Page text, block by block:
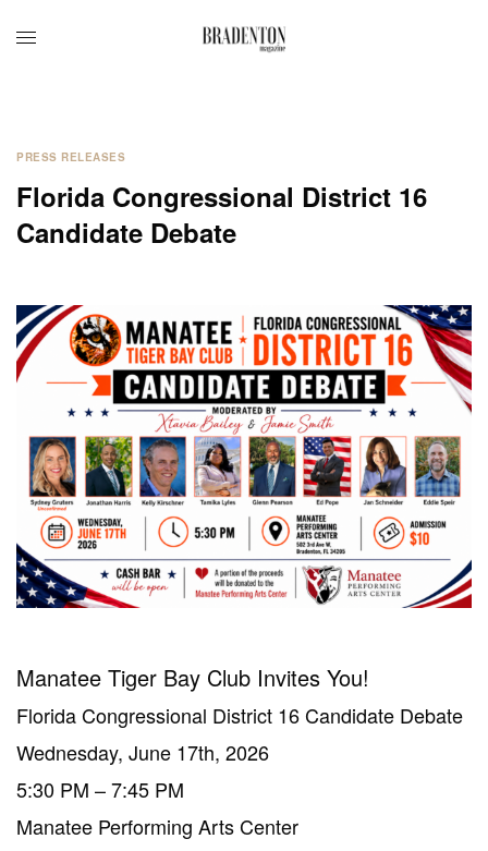
PRESS RELEASES
Florida Congressional District 16
Candidate Debate
Manatee Tiger Bay Club Invites You!
Florida Congressional District 16 Candidate Debate
Wednesday, June 17th, 2026
5:30 PM – 7:45 PM
Manatee Performing Arts Center